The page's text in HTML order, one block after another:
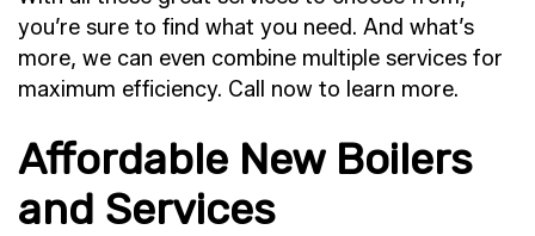
you’re sure to find what you need. And what’s
more, we can even combine multiple services for
maximum efficiency. Call now to learn more.
Affordable New Boilers
and Services